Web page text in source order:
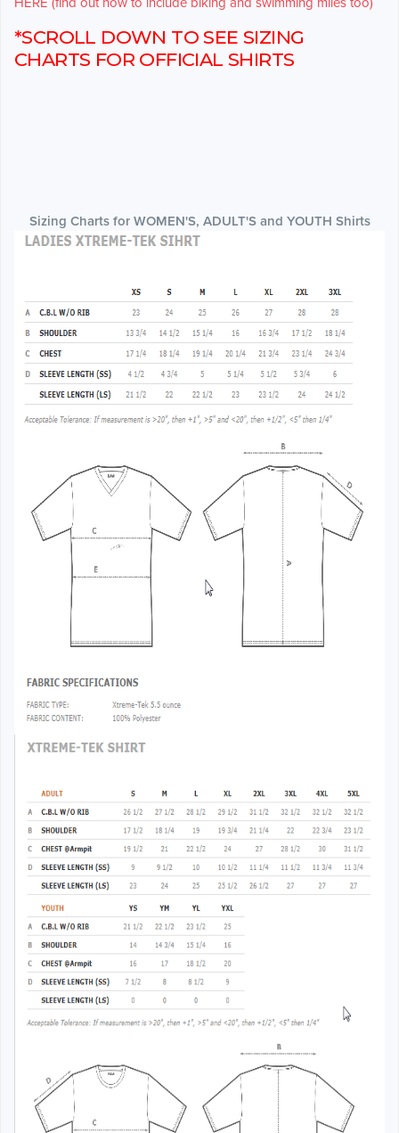
*SCROLL DOWN TO SEE SIZING
CHARTS FOR OFFICIAL SHIRTS
Sizing Charts for WOMEN'S, ADULT'S and YOUTH Shirts